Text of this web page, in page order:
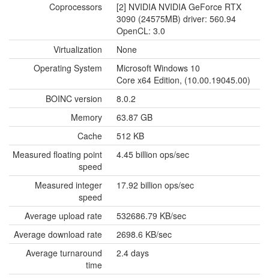
Coprocessors
[2] NVIDIA NVIDIA GeForce RTX
3090 (24575MB) driver: 560.94
OpenCL: 3.0
Virtualization
None
Operating System
Microsoft Windows 10
Core x64 Edition, (10.00.19045.00)
BOINC version
8.0.2
Memory
63.87 GB
Cache
512 KB
Measured floating point
speed
4.45 billion ops/sec
Measured integer
speed
17.92 billion ops/sec
Average upload rate
532686.79 KB/sec
Average download rate
2698.6 KB/sec
Average turnaround
time
2.4 days